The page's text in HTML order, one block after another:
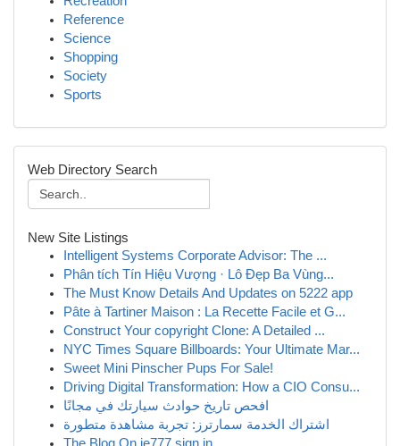
Reference
Science
Shopping
Society
Sports
Web Directory Search
New Site Listings
Intelligent Systems Corporate Advisor: The ...
Phân tích Tín Hiệu Vượng · Lô Đẹp Ba Vùng...
The Must Know Details And Updates on 5222 app
Pâte à Tartiner Maison : La Recette Facile et G...
Construct Your copyright Clone: A Detailed ...
NYC Times Square Billboards: Your Ultimate Mar...
Sweet Mini Pinscher Pups For Sale!
Driving Digital Transformation: How a CIO Consu...
افحص تاريخ حوادث سيارتك في مجانًا
اشتراك الخدمة سمارترز: تجربة مشاهدة متطورة